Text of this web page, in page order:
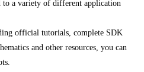
to a variety of different application
official tutorials, complete SDK
and other resources, you can